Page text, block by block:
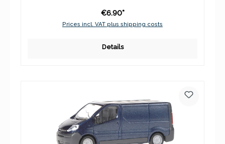
€6.90*
Prices incl. VAT plus shipping costs
Details